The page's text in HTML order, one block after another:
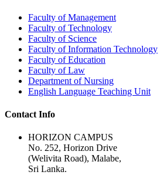
Faculty of Management
Faculty of Technology
Faculty of Science
Faculty of Information Technology
Faculty of Education
Faculty of Law
Department of Nursing
English Language Teaching Unit
Contact Info
HORIZON CAMPUS
No. 252, Horizon Drive
(Welivita Road), Malabe,
Sri Lanka.